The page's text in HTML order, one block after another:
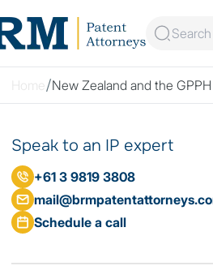
Home New Zealand and the
Speak to an IP expert
+61 3 9819 3808
Schedule a call